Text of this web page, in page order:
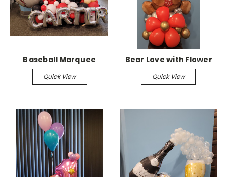
Baseball Marquee
Quick View
Bear Love with Flower
Quick View